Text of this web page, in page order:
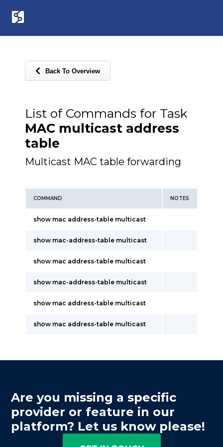
Back To Overview
List of Commands for Task
MAC multicast address
table
Multicast MAC table forwarding
COMMAND NOTES
show mac address-table multicast
show mac-address-table multicast
show mac address-table multicast
show mac-address-table multicast
show mac address-table multicast
show mac address-table multicast
Are you missing a specific
provider or feature in our
platform? Let us know please!